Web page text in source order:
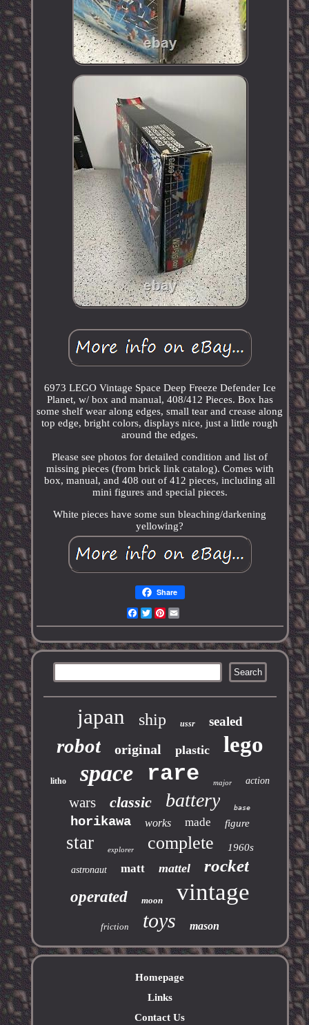
6973 LEGO Vintage Space Deep Freeze Defender Ice
Planet, w/ box and manual, 408/412 Pieces. Box has
some shelf wear along edges, small tear and crease along
top edge, bright colors, displays nice, just a little rough
around the edges.
Please see photos for detailed condition and list of
missing pieces (from brick link catalog). Comes with
box, manual, and 408 out of 412 pieces, including all
mini figures and special pieces.
White pieces have some sun bleaching/darkening
yellowing?
Share
Facebook
TwitterPinterest
japan ship ussr sealed
robot original plastic lego
litho space rare major action
wars classic battery base
horikawa works made figure
star explorer complete 1960s
astronaut matt mattel rocket
operated moon vintage
friction toys mason
Homepage
Links
Contact Us